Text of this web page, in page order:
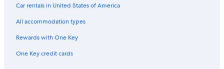
Car rentals in United States of America
All accommodation types
Rewards with One Key
One Key credit cards